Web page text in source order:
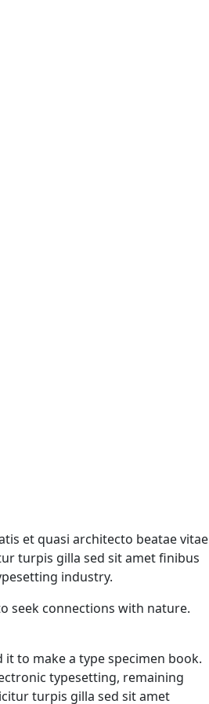
et quasi architecto beatae vitae
turpis gilla sed sit amet finibus
industry.
seek connections with nature.
to make a type specimen book.
typesetting, remaining
turpis gilla sed sit amet